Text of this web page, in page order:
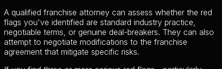
A qualified franchise attorney can assess whether the red
flags you've identified are standard industry practice,
negotiable terms, or genuine deal-breakers. They can also
attempt to negotiate modifications to the franchise
agreement that mitigate specific risks.